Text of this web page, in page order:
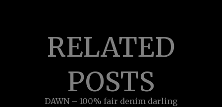
RELATED
POSTS
DAWN – 100% fair denim darling